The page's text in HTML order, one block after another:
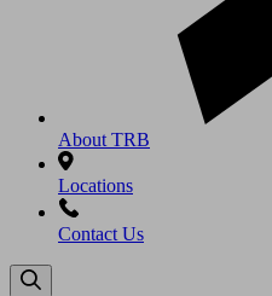
About TRB
Locations
Contact Us